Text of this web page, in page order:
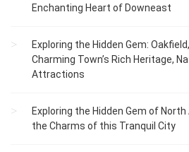
Enchanting Heart of Downeast
Exploring the Hidden Gem:
Charming Town’s Rich Heritage,
Attractions
Exploring the Hidden Gem of
the Charms of this Tranquil City